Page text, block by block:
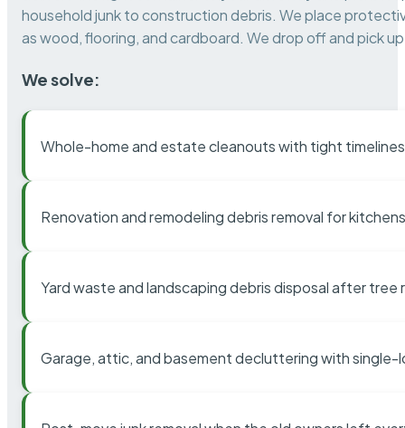
household junk to construction debris. We place
as wood, flooring, and cardboard. We drop off and pick
We solve:
Whole-home and estate cleanouts with tight timelines
Renovation and remodeling debris removal for
Yard waste and landscaping debris disposal after tree
Garage, attic, and basement decluttering with single-